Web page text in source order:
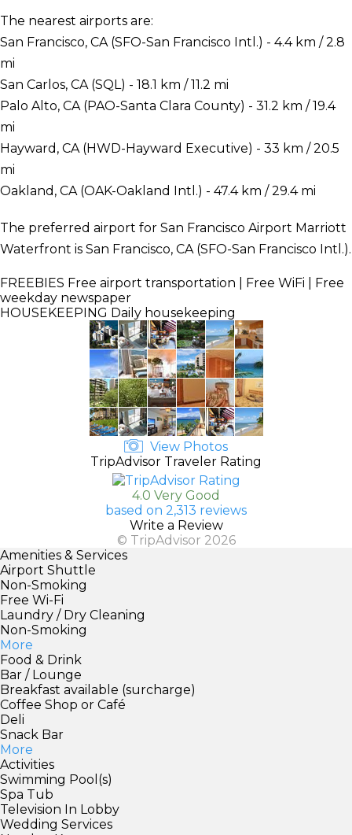
The nearest airports are:
San Francisco, CA (SFO-San Francisco Intl.) - 4.4 km / 2.8
mi
San Carlos, CA (SQL) - 18.1 km / 11.2 mi
Palo Alto, CA (PAO-Santa Clara County) - 31.2 km / 19.4
mi
Hayward, CA (HWD-Hayward Executive) - 33 km / 20.5
mi
Oakland, CA (OAK-Oakland Intl.) - 47.4 km / 29.4 mi
The preferred airport for San Francisco Airport Marriott
Waterfront is San Francisco, CA (SFO-San Francisco Intl.).
FREEBIES Free airport transportation | Free WiFi | Free
weekday newspaper
HOUSEKEEPING Daily housekeeping
View Photos
TripAdvisor Traveler Rating
4.0 Very Good
based on 2,313 reviews
Write a Review
© TripAdvisor 2026
Amenities & Services
Airport Shuttle
Non-Smoking
Free Wi-Fi
Laundry / Dry Cleaning
Non-Smoking
More
Food & Drink
Bar / Lounge
Breakfast available (surcharge)
Coffee Shop or Café
Deli
Snack Bar
More
Activities
Swimming Pool(s)
Spa Tub
Television In Lobby
Wedding Services